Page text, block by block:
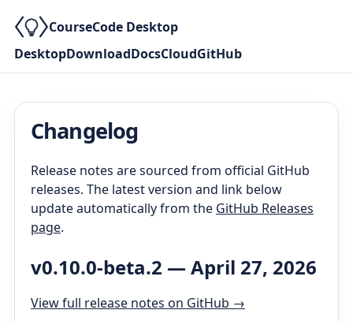
CourseCode Desktop
DesktopDownloadDocsCloudGitHub
Changelog
Release notes are sourced from official GitHub
releases. The latest version and link below
update automatically from the GitHub Releases
page.
v0.10.0-beta.2 — April 27, 2026
View full release notes on GitHub →